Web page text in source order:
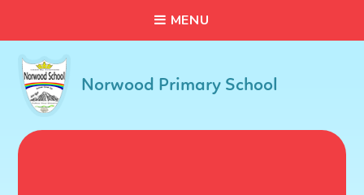
MENU
Norwood Primary School